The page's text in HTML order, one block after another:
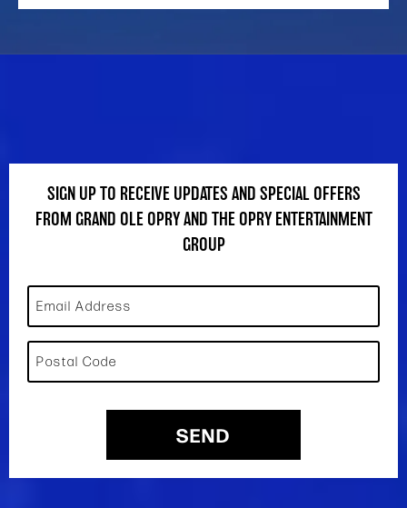
SIGN UP TO RECEIVE UPDATES AND SPECIAL OFFERS
FROM GRAND OLE OPRY AND THE OPRY ENTERTAINMENT
GROUP
Email Address
Postal Code
SEND